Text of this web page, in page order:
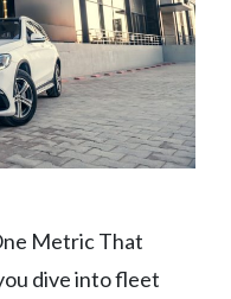
Metric That
dive into fleet